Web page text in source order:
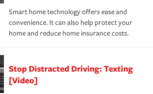
which you are eligible.
are available in all states.
you restore your life back to
about homeowners insurance.
Smart home technology offers ease and
convenience. It can also help protect your
home and reduce home insurance costs.
Stop Distracted Driving: Texting
[Video]